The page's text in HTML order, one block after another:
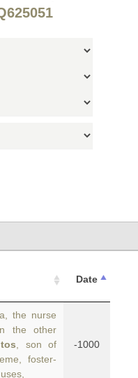
Date
the nurse
the other
, son of
foster-
-1000